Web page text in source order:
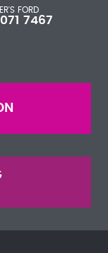
FORD
7467